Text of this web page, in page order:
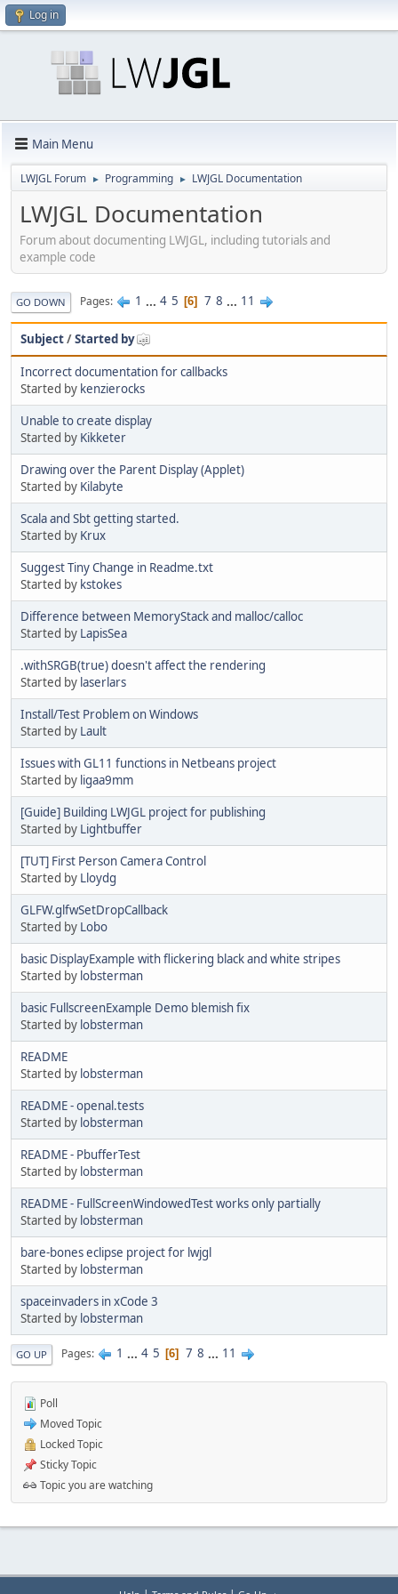
Log in
Main Menu
LWJGL Forum ► Programming ► LWJGL Documentation
LWJGL Documentation
Forum about documenting LWJGL, including tutorials and
example code
GO DOWN Pages 1 ... 4 5 6 7 8 ... 11
Subject/Started by
Incorrect documentation for callbacks
Started by kenzierocks
Unable to create display
Started by Kikketer
Drawing over the Parent Display (Applet)
Started by Kilabyte
Scala and Sbt getting started.
Started by Krux
Suggest Tiny Change in Readme.txt
Started by kstokes
Difference between MemoryStack and malloc/calloc
Started by LapisSea
.withSRGB(true) doesn't affect the rendering
Started by laserlars
Install/Test Problem on Windows
Started by Lault
Issues with GL11 functions in Netbeans project
Started by ligaa9mm
[Guide] Building LWJGL project for publishing
Started by Lightbuffer
[TUT] First Person Camera Control
Started by Lloydg
GLFW.glfwSetDropCallback
Started by Lobo
basic DisplayExample with flickering black and white stripes
Started by lobsterman
basic FullscreenExample Demo blemish fix
Started by lobsterman
README
Started by lobsterman
README - openal.tests
Started by lobsterman
README - PbufferTest
Started by lobsterman
README - FullScreenWindowedTest works only partially
Started by lobsterman
bare-bones eclipse project for lwjgl
Started by lobsterman
spaceinvaders in xCode 3
Started by lobsterman
GO UP Pages 1 ... 4 5 6 7 8 ... 11
Poll
Moved Topic
Locked Topic
Sticky Topic
Topic you are watching